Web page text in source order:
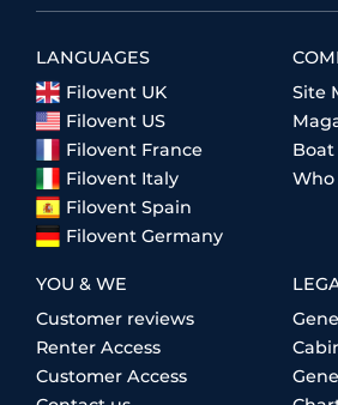
LANGUAGES
Filovent UK
Filovent US
Filovent France
Filovent Italy
Filovent Spain
Filovent Germany
Site
Who
YOU & WE
Customer reviews
Renter Access
Customer Access